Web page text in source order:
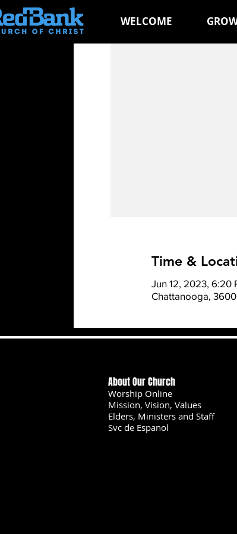
WELCOME
Time &
Jun 12, 2023, 6:20
Chattanooga,
About Our Church
Worship Online
Mission, Vision, Values
Elders, Ministers and Staff
Svc de Espanol